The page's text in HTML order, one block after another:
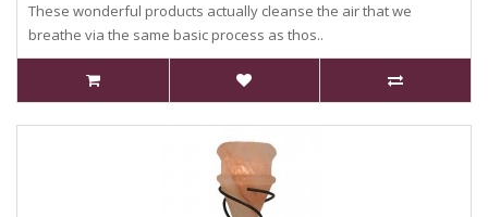
These wonderful products actually cleanse the air that we
breathe via the same basic process as thos..